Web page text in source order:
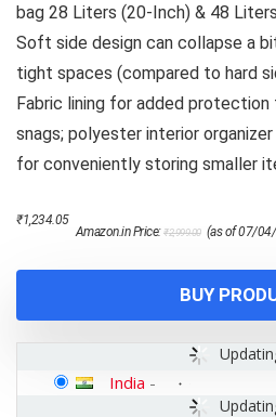
bag 28 Liters (20-Inch) & 48
Soft side design can collapse a
tight spaces (compared to hard
Fabric lining for added
snags; polyester interior
for conveniently storing smaller
Amazon.in Price:₹2,999.00 price
₹1,234.05
price
(as of 07/
BUY
India -